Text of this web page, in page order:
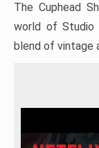
The Cuphead
world of Studio
blend of vintage